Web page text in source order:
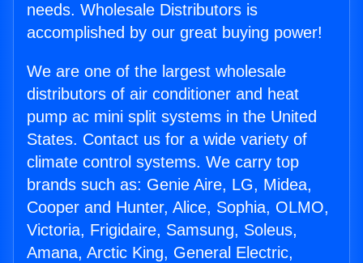
needs. Wholesale Distributors is
accomplished by our great buying power!
We are one of the largest wholesale
distributors of air conditioner and heat
pump ac mini split systems in the United
States. Contact us for a wide variety of
climate control systems. We carry top
brands such as: Genie Aire, LG, Midea,
Cooper and Hunter, Alice, Sophia, OLMO,
Victoria, Frigidaire, Samsung, Soleus,
Amana, Arctic King, General Electric,